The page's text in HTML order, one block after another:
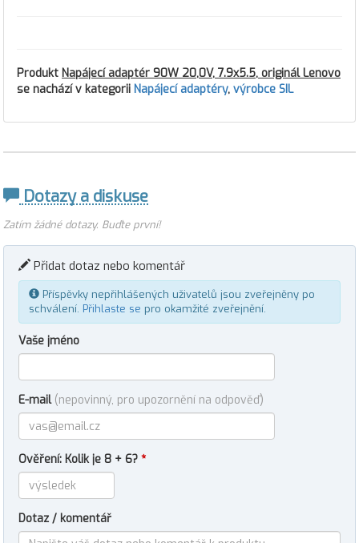
Produkt Napájecí adaptér 90W 20,0V, 7.9x5.5, originál Lenovo
se nachází v kategorii Napájecí adaptéry, výrobce SIL
Dotazy a diskuse
Zatím žádné dotazy. Buďte první!
Přidat dotaz nebo komentář
Příspěvky nepřihlášených uživatelů jsou zveřejněny po
schválení. Přihlaste se pro okamžité zveřejnění.
Vaše jméno
E-mail (nepovinný, pro upozornění na odpověď)
Ověření: Kolik je 8 + 6? *
Dotaz / komentář